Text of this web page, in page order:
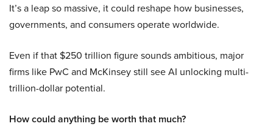
It’s a leap so massive, it could reshape how businesses,
governments, and consumers operate worldwide.
Even if that $250 trillion figure sounds ambitious, major
firms like PwC and McKinsey still see AI unlocking multi-
trillion-dollar potential.
How could anything be worth that much?